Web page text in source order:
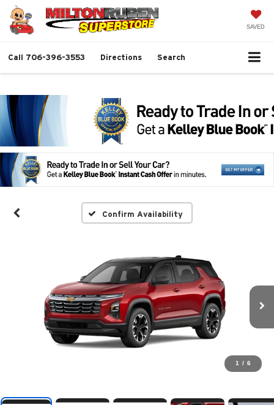
SAVED
Call 706-396-3553 Directions Search
Confirm Availability
1 / 6